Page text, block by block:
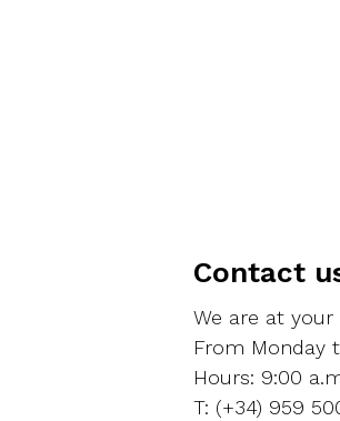
Contact
We are at your
From Monday
Hours: 9:00
T: (+34) 959